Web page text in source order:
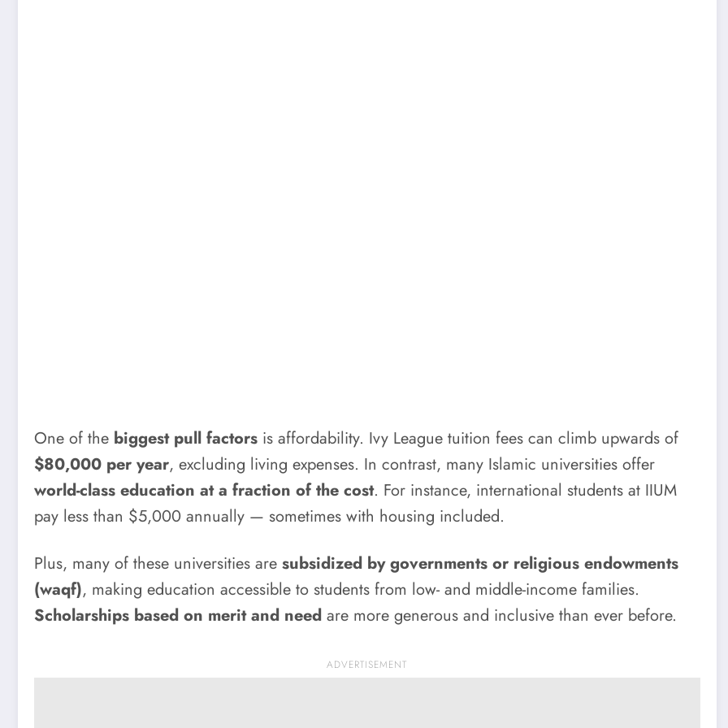
One of the biggest pull factors is affordability. Ivy League tuition fees can climb upwards of
$80,000 per year, excluding living expenses. In contrast, many Islamic universities offer
world-class education at a fraction of the cost. For instance, international students at IIUM
pay less than $5,000 annually — sometimes with housing included.
Plus, many of these universities are subsidized by governments or religious endowments
(waqf), making education accessible to students from low- and middle-income families.
Scholarships based on merit and need are more generous and inclusive than ever before.
ADVERTISEMENT